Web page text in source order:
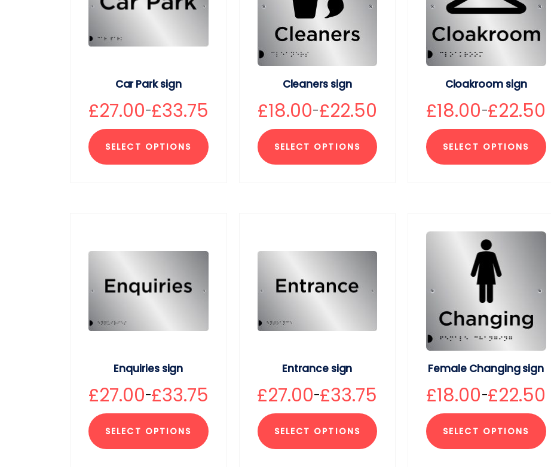
Car Park sign
£27.00–£33.75
SELECT OPTIONS
Cleaners sign
£18.00–£22.50
SELECT OPTIONS
Cloakroom sign
£18.00–£22.50
SELECT OPTIONS
Enquiries sign
£27.00–£33.75
SELECT OPTIONS
Entrance sign
£27.00–£33.75
SELECT OPTIONS
Female Changing sign
£18.00–£22.50
SELECT OPTIONS